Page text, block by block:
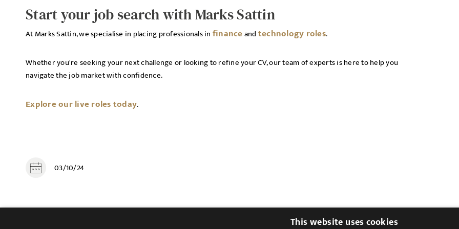
Start your job search with Marks Sattin
At Marks Sattin, we specialise in placing professionals in financeand technology roles.
Whether you're seeking your next challenge or looking to refine your CV, our team of experts is here to help you
navigate the job market with confidence.
Explore our live roles today.
03/10/24
This website uses cookies